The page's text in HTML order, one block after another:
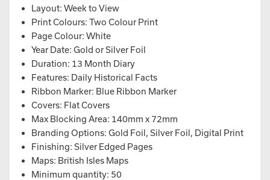
Layout: Week to View
Print Colours: Two Colour Print
Page Colour: White
Year Date: Gold or Silver Foil
Duration: 13 Month Diary
Features: Daily Historical Facts
Ribbon Marker: Blue Ribbon Marker
Covers: Flat Covers
Max Blocking Area: 140mm x 72mm
Branding Options: Gold Foil, Silver Foil, Digital Print
Finishing: Silver Edged Pages
Maps: British Isles Maps
Minimum quantity: 50